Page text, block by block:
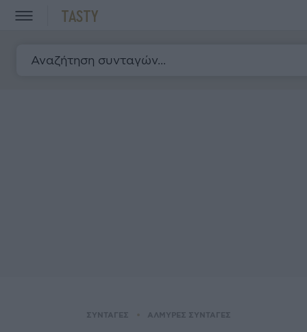
TASTY
ΣΥΝΤΑΓΕΣ ΑΛΜΥΡΕΣ ΣΥΝΤΑΓΕΣ